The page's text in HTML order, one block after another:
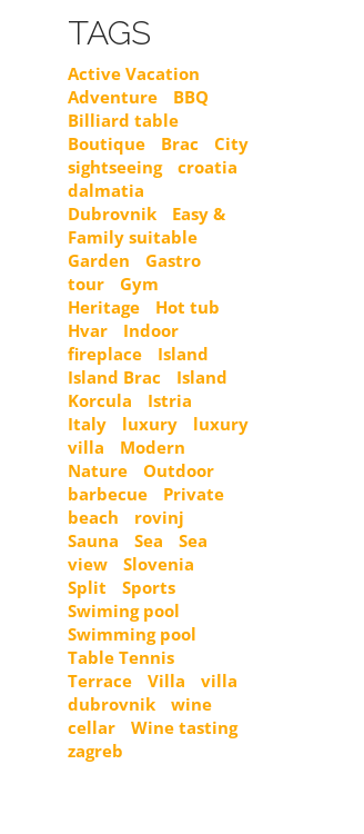
TAGS
Active Vacation
Adventure
BBQ
Billiard table
Boutique
Brac
City
sightseeing
croatia
dalmatia
Dubrovnik
Easy &
Family suitable
Garden
Gastro
tour
Gym
Heritage
Hot tub
Hvar
Indoor
fireplace
Island
Island Brac
Island
Korcula
Istria
Italy
luxury
luxury
villa
Modern
Nature
Outdoor
barbecue
Private
beach
rovinj
Sauna
Sea
Sea
view
Slovenia
Split
Sports
Swiming pool
Swimming pool
Table Tennis
Terrace
Villa
villa
dubrovnik
wine
cellar
Wine tasting
zagreb